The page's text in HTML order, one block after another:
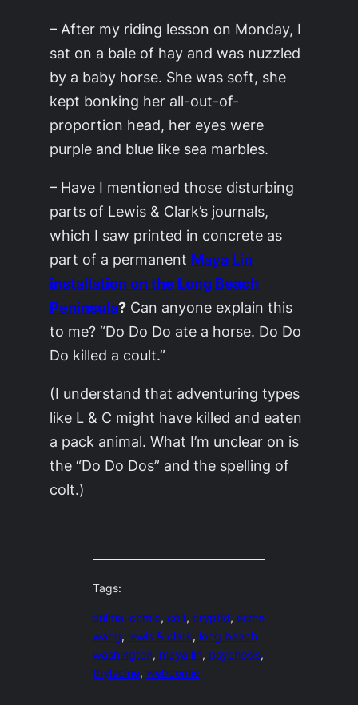
– After my riding lesson on Monday, I
sat on a bale of hay and was nuzzled
by a baby horse. She was soft, she
kept bonking her all-out-of-
proportion head, her eyes were
purple and blue like sea marbles.
– Have I mentioned those disturbing
parts of Lewis & Clark’s journals,
which I saw printed in concrete as
part of a permanent Maya Lin
installation on the Long Beach
Peninsula? Can anyone explain this
to me? “Do Do Do ate a horse. Do Do
Do killed a coult.”
(I understand that adventuring types
like L & C might have killed and eaten
a pack animal. What I’m unclear on is
the “Do Do Dos” and the spelling of
colt.)
Tags:
animal comic, colt, cryptid, esme
wang, lewis & clark, long beach
washington, maya lin, psychosis
thylacine, webcomic